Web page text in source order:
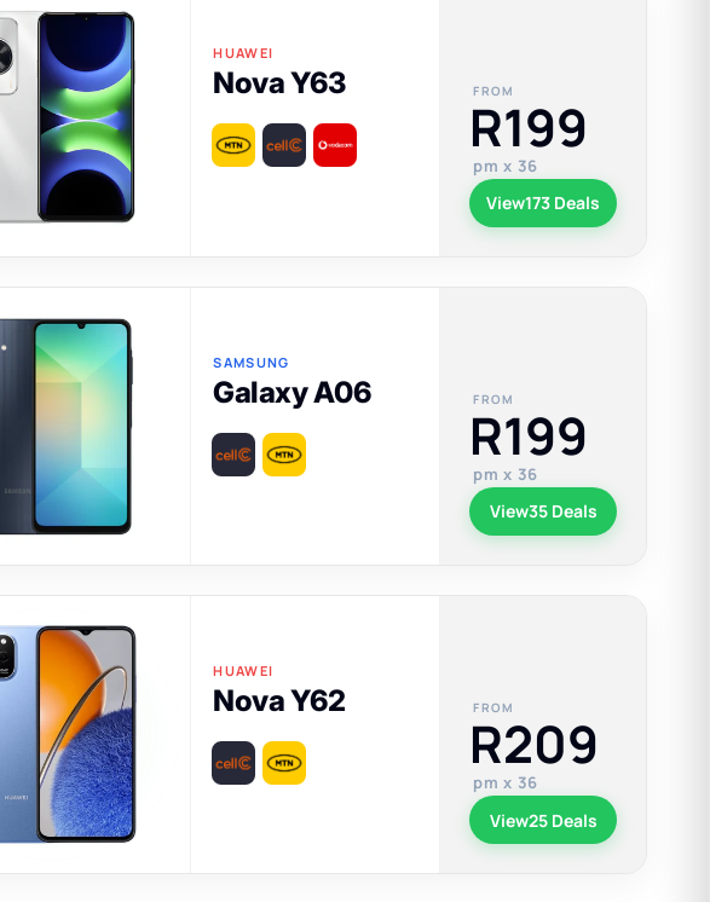
HUAWEI
Nova Y63 FROM
R199
pm x 36
View173 Deals
SAMSUNG
Galaxy A06 FROM
R199
pm x 36
View35 Deals
HUAWEI
Nova Y62 FROM
R209
pm x 36
View25 Deals